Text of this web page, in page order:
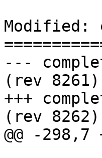
Modified:
--- complete.html	2013-
(rev 8261)
+++ complete.html	2013-
(rev 8262)
@@ -298,7